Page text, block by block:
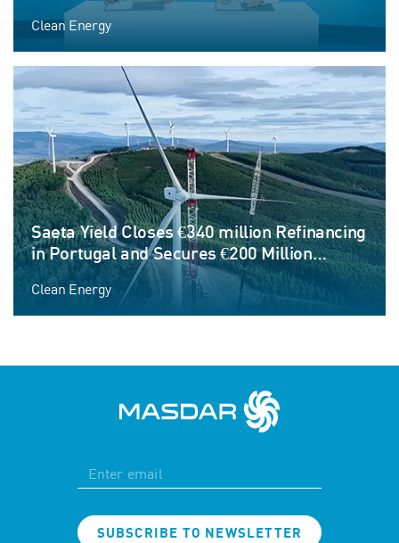
and Africa
Clean Energy
Saeta Yield Closes €340 million Refinancing
in Portugal and Secures €200 Million
Corporate Credit Facility to Fund Next
Phase of Growth
Clean Energy
SUBSCRIBE TO NEWSLETTER